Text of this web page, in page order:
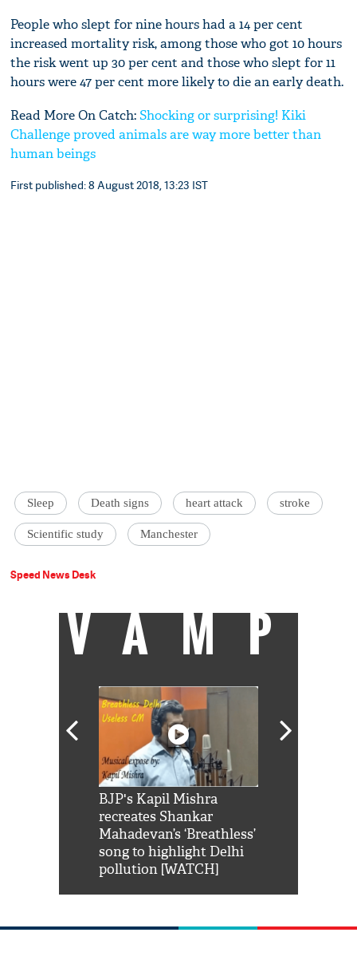
People who slept for nine hours had a 14 per cent
increased mortality risk, among those who got 10 hours
the risk went up 30 per cent and those who slept for 11
hours were 47 per cent more likely to die an early death.
Read More On Catch:Shocking or surprising! Kiki
Challenge proved animals are way more better than
human beings
First published: 8 August 2018, 13:23 IST
Sleep Death signs heart attack stroke
Scientific study Manchester
Speed News Desk
VAMP
BJP's Kapil Mishra
recreates Shankar
Mahadevan’s ‘Breathless’
song to highlight Delhi
pollution [WATCH]